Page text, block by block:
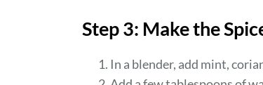
Step 3: Make the
In a blender, add mint,